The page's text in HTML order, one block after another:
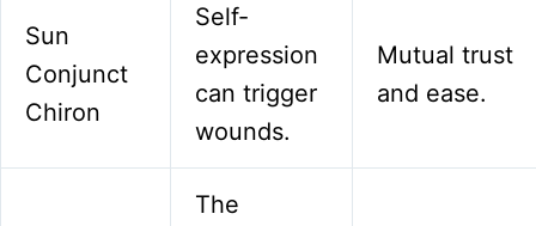
Sun
Conjunct
Chiron
Self-
expression
can trigger
wounds.
Mutual trust
and ease.
The